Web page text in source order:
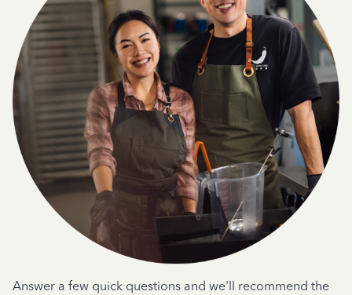
Answer a few quick questions and we'll recommend the